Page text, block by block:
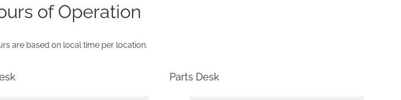
of Operation
are based on local time per location.
Parts Desk